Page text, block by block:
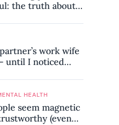
the truth about
work wife
until I noticed
HEALTH
seem magnetic
(even